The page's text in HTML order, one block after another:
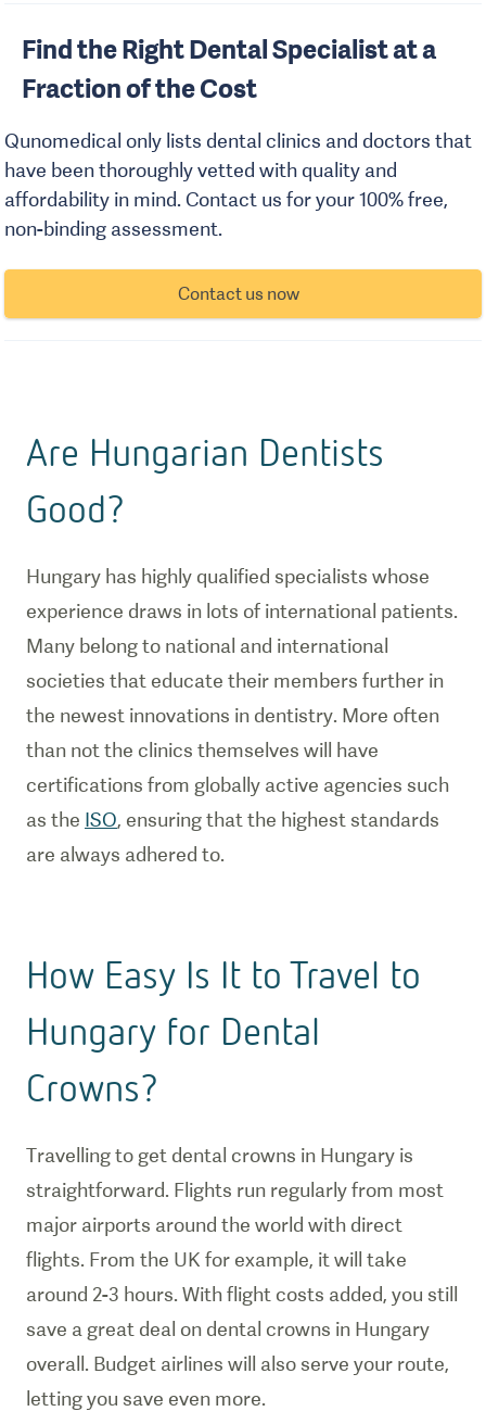
Find the Right Dental Specialist at a
Fraction of the Cost
Qunomedical only lists dental clinics and doctors that
have been thoroughly vetted with quality and
affordability in mind. Contact us for your 100% free,
non-binding assessment.
Contact us now
Are Hungarian Dentists
Good?
Hungary has highly qualified specialists whose
experience draws in lots of international patients.
Many belong to national and international
societies that educate their members further in
the newest innovations in dentistry. More often
than not the clinics themselves will have
certifications from globally active agencies such
as the ISO, ensuring that the highest standards
are always adhered to.
How Easy Is It to Travel to
Hungary for Dental
Crowns?
Travelling to get dental crowns in Hungary is
straightforward. Flights run regularly from most
major airports around the world with direct
flights. From the UK for example, it will take
around 2-3 hours. With flight costs added, you still
save a great deal on dental crowns in Hungary
overall. Budget airlines will also serve your route,
letting you save even more.